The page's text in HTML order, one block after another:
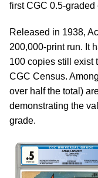
first CGC 0.5-
Released in 1938,
200,000-print run. It
100 copies still exist
CGC Census.
over half the total)
demonstrating the
grade.